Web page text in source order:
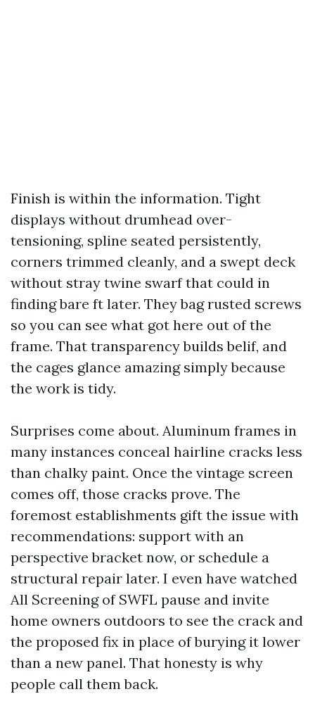
Finish is within the information. Tight
displays without drumhead over-
tensioning, spline seated persistently,
corners trimmed cleanly, and a swept deck
without stray twine swarf that could in
finding bare ft later. They bag rusted screws
so you can see what got here out of the
frame. That transparency builds belif, and
the cages glance amazing simply because
the work is tidy.
Surprises come about. Aluminum frames in
many instances conceal hairline cracks less
than chalky paint. Once the vintage screen
comes off, those cracks prove. The
foremost establishments gift the issue with
recommendations: support with an
perspective bracket now, or schedule a
structural repair later. I even have watched
All Screening of SWFL pause and invite
home owners outdoors to see the crack and
the proposed fix in place of burying it lower
than a new panel. That honesty is why
people call them back.